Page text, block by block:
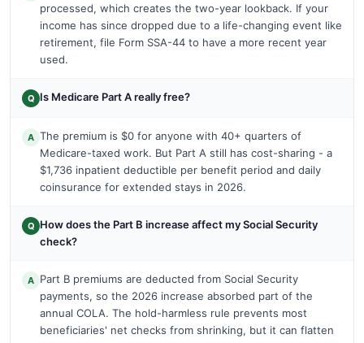
processed, which creates the two-year lookback. If your
income has since dropped due to a life-changing event like
retirement, file Form SSA-44 to have a more recent year
used.
Q Is Medicare Part A really free?
A The premium is $0 for anyone with 40+ quarters of
Medicare-taxed work. But Part A still has cost-sharing - a
$1,736 inpatient deductible per benefit period and daily
coinsurance for extended stays in 2026.
Q How does the Part B increase affect my Social Security
check?
A Part B premiums are deducted from Social Security
payments, so the 2026 increase absorbed part of the
annual COLA. The hold-harmless rule prevents most
beneficiaries' net checks from shrinking, but it can flatten